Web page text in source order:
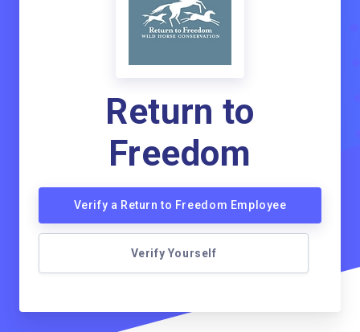
Return to
Freedom
Verify a Return to Freedom Employee
Verify Yourself